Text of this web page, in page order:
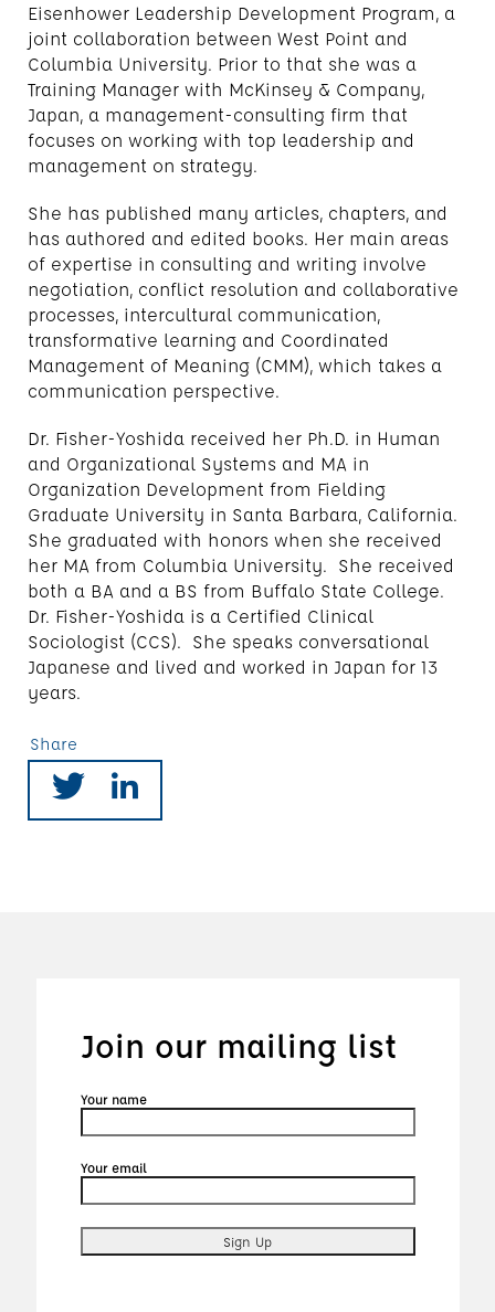
Eisenhower Leadership Development Program, a
joint collaboration between West Point and
Columbia University. Prior to that she was a
Training Manager with McKinsey & Company,
Japan, a management-consulting firm that
focuses on working with top leadership and
management on strategy.
She has published many articles, chapters, and
has authored and edited books. Her main areas
of expertise in consulting and writing involve
negotiation, conflict resolution and collaborative
processes, intercultural communication,
transformative learning and Coordinated
Management of Meaning (CMM), which takes a
communication perspective.
Dr. Fisher-Yoshida received her Ph.D. in Human
and Organizational Systems and MA in
Organization Development from Fielding
Graduate University in Santa Barbara, California.
She graduated with honors when she received
her MA from Columbia University. She received
both a BA and a BS from Buffalo State College.
Dr. Fisher-Yoshida is a Certified Clinical
Sociologist (CCS). She speaks conversational
Japanese and lived and worked in Japan for 13
years.
Share
Join our mailing list
Your name
Your email